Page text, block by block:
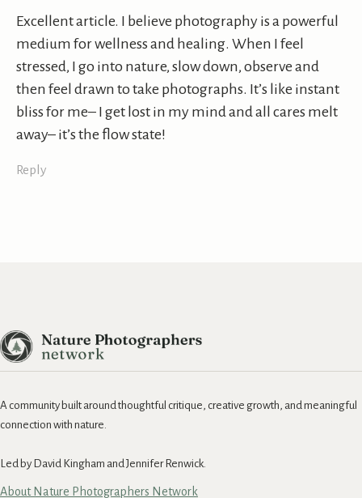
Excellent article. I believe photography is a powerful
medium for wellness and healing. When I feel
stressed, I go into nature, slow down, observe and
then feel drawn to take photographs. It’s like instant
bliss for me– I get lost in my mind and all cares melt
away– it’s the flow state!
Reply
A community built around thoughtful critique, creative growth, and meaningful
connection with nature.
Led by David Kingham and Jennifer Renwick.
About Nature Photographers Network